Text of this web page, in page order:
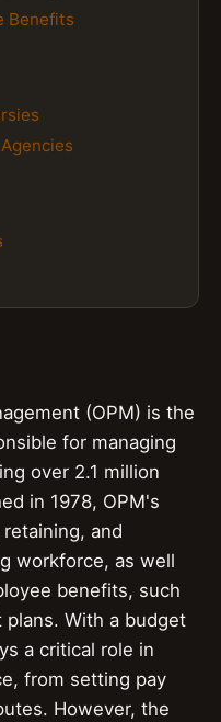
Benefits
(OPM) is the
for managing
over 2.1 million
in 1978, OPM's
and
workforce, as well
benefits, such
plans. With a budget
a critical role in
from setting pay
However, the